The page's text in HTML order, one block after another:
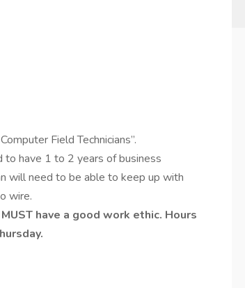
Field Technicians”.
to have 1 to 2 years of business
will need to be able to keep up with
wire.
have a good work ethic. Hours